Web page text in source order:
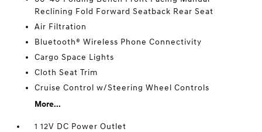
Reclining Fold Forward Seatback Rear Seat
Air Filtration
Bluetooth® Wireless Phone Connectivity
Cargo Space Lights
Cloth Seat Trim
Cruise Control w/Steering Wheel Controls
More...
1 12V DC Power Outlet